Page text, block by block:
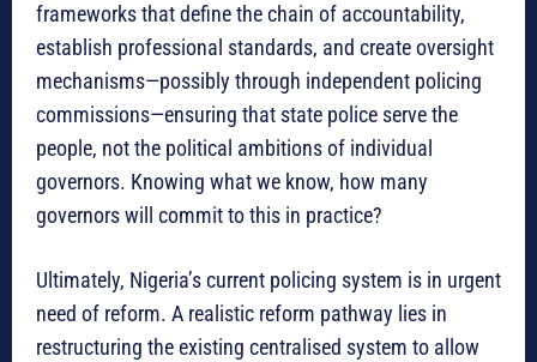
frameworks that define the chain of accountability,
establish professional standards, and create oversight
mechanisms—possibly through independent policing
commissions—ensuring that state police serve the
people, not the political ambitions of individual
governors. Knowing what we know, how many
governors will commit to this in practice?
Ultimately, Nigeria’s current policing system is in urgent
need of reform. A realistic reform pathway lies in
restructuring the existing centralised system to allow